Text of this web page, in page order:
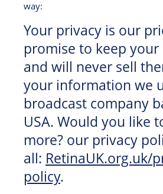
way:
Your privacy is our
promise to keep your
and will never sell
your information we
broadcast company
USA. Would you like
more? our privacy
all: RetinaUK.org.uk/
policy.